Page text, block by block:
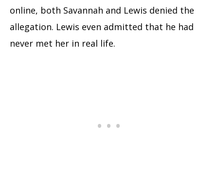
online, both Savannah and Lewis denied the
allegation. Lewis even admitted that he had
never met her in real life.